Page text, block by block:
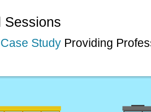
Sessions
Study Providing